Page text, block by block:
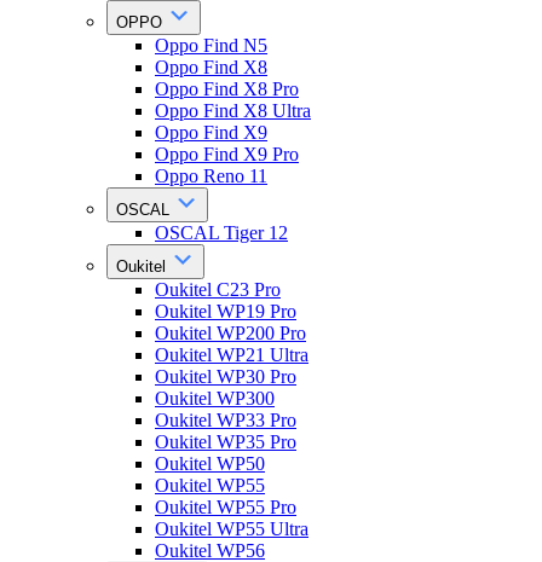
OPPO
Oppo Find N5
Oppo Find X8
Oppo Find X8 Pro
Oppo Find X8 Ultra
Oppo Find X9
Oppo Find X9 Pro
Oppo Reno 11
OSCAL
OSCAL Tiger 12
Oukitel
Oukitel C23 Pro
Oukitel WP19 Pro
Oukitel WP200 Pro
Oukitel WP21 Ultra
Oukitel WP30 Pro
Oukitel WP300
Oukitel WP33 Pro
Oukitel WP35 Pro
Oukitel WP50
Oukitel WP55
Oukitel WP55 Pro
Oukitel WP55 Ultra
Oukitel WP56